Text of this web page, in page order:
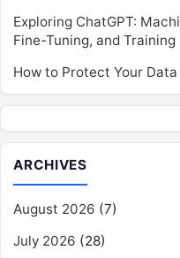
Exploring ChatGPT:
Fine-Tuning, and Training
How to Protect Your
ARCHIVES
August 2026 (7)
July 2026 (28)